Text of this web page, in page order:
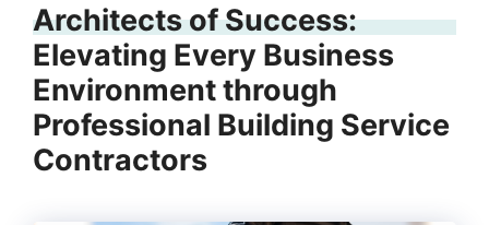
Architects of Success:
Elevating Every Business
Environment through
Professional Building Service
Contractors